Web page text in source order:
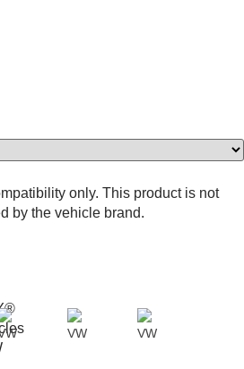
only. This product is not
by the vehicle brand.